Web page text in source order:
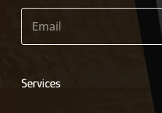
E
a
*
Services